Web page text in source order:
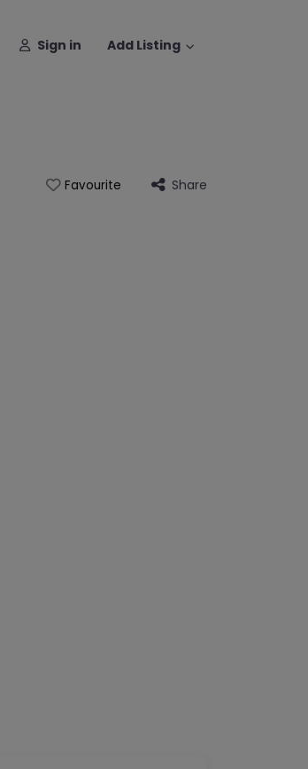
Sign in Add Listing
Favourite Share